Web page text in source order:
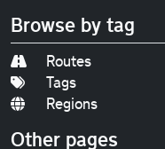
Browse by tag
Routes
Tags
Regions
Other pages